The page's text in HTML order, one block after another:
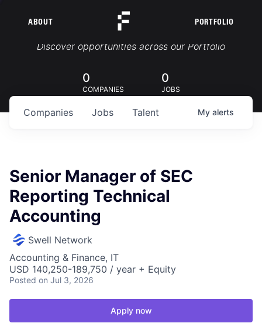
ABOUT PORTFOLIO
Portfolio Jobs
Discover opportunities across our Portfolio
0
COMPANIES
0
JOBS
Jobs
Companies Talent My alerts
Senior Manager of SEC
Reporting Technical
Accounting
Swell Network
Accounting & Finance, IT
USD 140,250-189,750 / year + Equity
Posted on Jul 3, 2026
Apply now